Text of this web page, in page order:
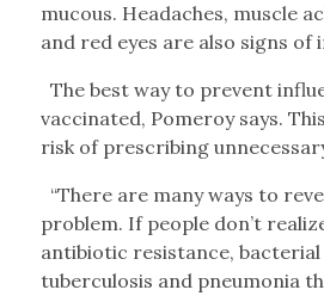
mucous. Headaches, muscle
and red eyes are also signs of
The best way to prevent
vaccinated, Pomeroy says.
risk of prescribing
“There are many ways to
problem. If people don’t
antibiotic resistance,
tuberculosis and pneumonia